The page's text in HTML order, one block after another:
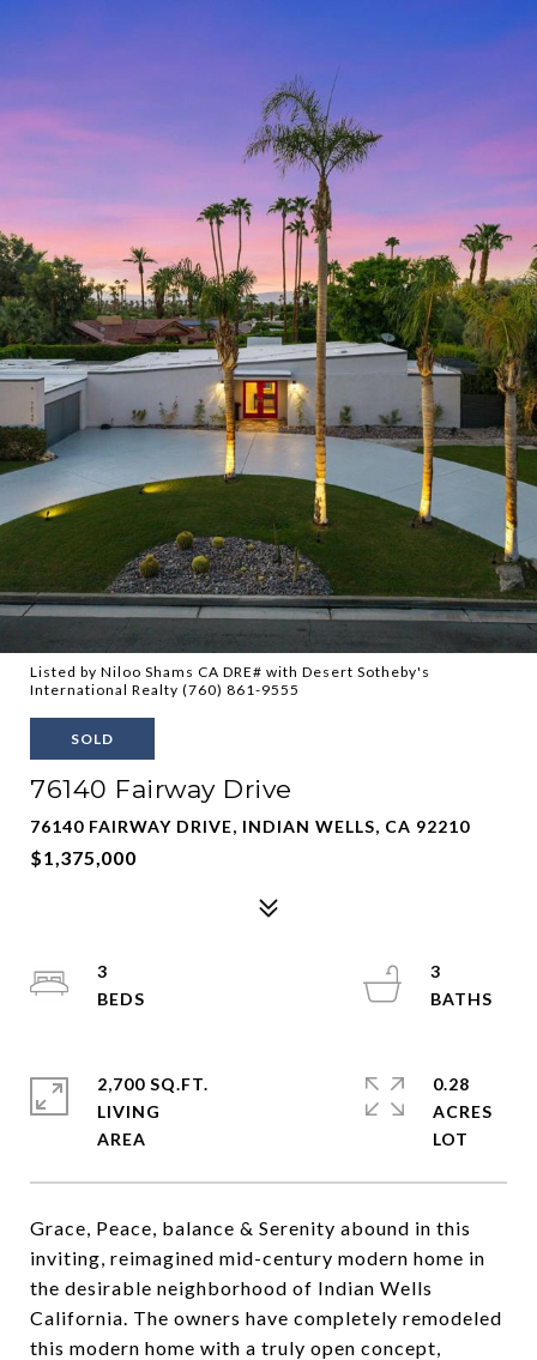
Listed by Niloo Shams CA DRE# with Desert Sotheby's
International Realty (760) 861-9555
SOLD
76140 Fairway Drive
76140 FAIRWAY DRIVE, INDIAN WELLS, CA 92210
$1,375,000
Grace, Peace, balance & Serenity abound in this
inviting, reimagined mid-century modern home in
the desirable neighborhood of Indian Wells
California. The owners have completely remodeled
this modern home with a truly open concept,
3
3
2,700 SQ.FT.
LIVING
0.28
ACRES